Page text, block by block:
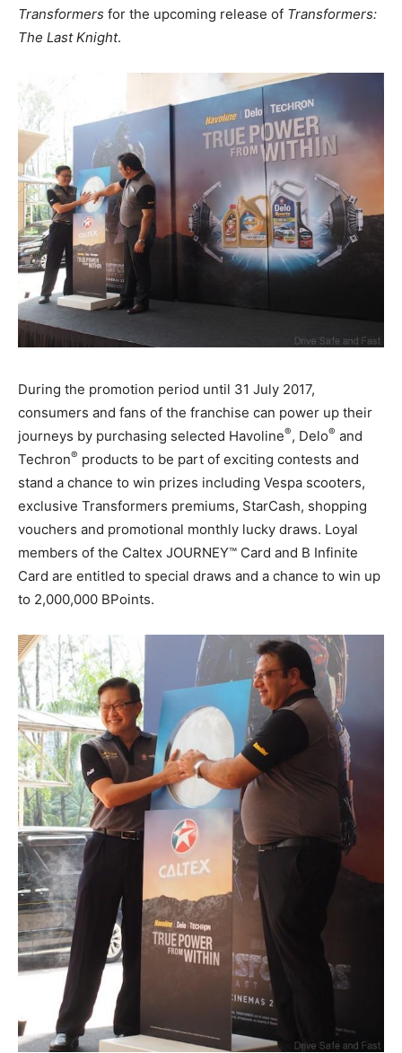
Transformers for the upcoming release of Transformers:
The Last Knight.
During the promotion period until 31 July 2017,
consumers and fans of the franchise can power up their
journeys by purchasing selected Havoline®, Delo® and
Techron® products to be part of exciting contests and
stand a chance to win prizes including Vespa scooters,
exclusive Transformers premiums, StarCash, shopping
vouchers and promotional monthly lucky draws. Loyal
members of the Caltex JOURNEY™ Card and B Infinite
Card are entitled to special draws and a chance to win up
to 2,000,000 BPoints.